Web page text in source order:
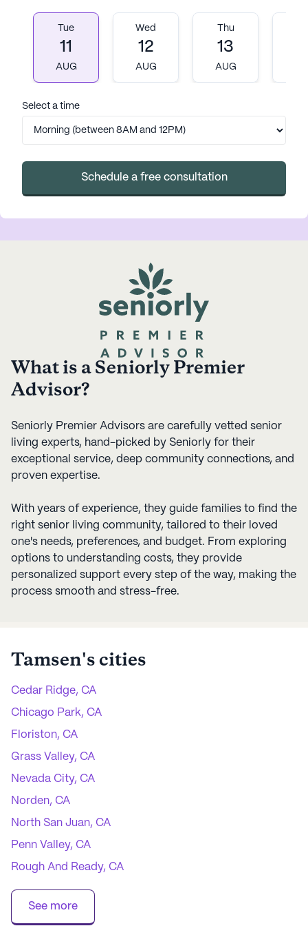
Tue
11
AUG
Wed
12
AUG
Thu
13
AUG
Select a time
Schedule a free consultation
What is a Seniorly Premier
Advisor?
Seniorly Premier Advisors are carefully vetted senior
living experts, hand-picked by Seniorly for their
exceptional service, deep community connections, and
proven expertise.
With years of experience, they guide families to find the
right senior living community, tailored to their loved
one's needs, preferences, and budget. From exploring
options to understanding costs, they provide
personalized support every step of the way, making the
process smooth and stress-free.
Tamsen's cities
Cedar Ridge, CA
Chicago Park, CA
Floriston, CA
Grass Valley, CA
Nevada City, CA
Norden, CA
North San Juan, CA
Penn Valley, CA
Rough And Ready, CA
Soda Springs, CA
Truckee, CA
See more